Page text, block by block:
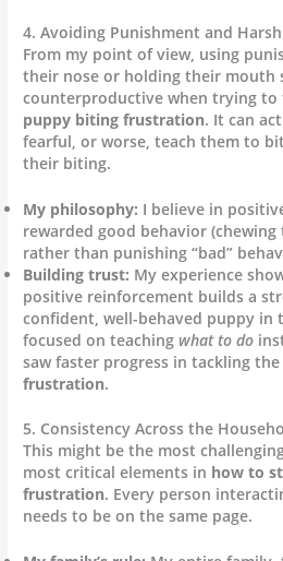
4. Avoiding Punishment and
From my point of view, using
their nose or holding their mouth
counterproductive when trying to
puppy biting frustration. It can
fearful, or worse, teach them to
their biting.
My philosophy: I believe in
rewarded good behavior
rather than punishing “bad”
Building trust: My experience
positive reinforcement builds a
confident, well-behaved puppy in
focused on teaching what to do
saw faster progress in tackling the
frustration.
5. Consistency Across the
This might be the most
most critical elements in how to
frustration. Every person
needs to be on the same page.